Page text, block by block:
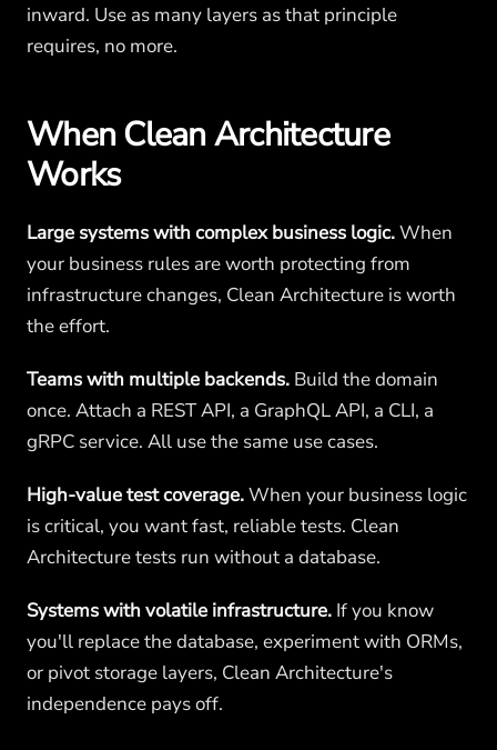
inward. Use as many layers as that principle
requires, no more.
When Clean Architecture
Works
Large systems with complex business logic.When
your business rules are worth protecting from
infrastructure changes, Clean Architecture is worth
the effort.
Teams with multiple backends. Build the domain
once. Attach a REST API, a GraphQL API, a CLI, a
gRPC service. All use the same use cases.
High-value test coverage.When your business logic
is critical, you want fast, reliable tests. Clean
Architecture tests run without a database.
Systems with volatile infrastructure. If you know
you'll replace the database, experiment with ORMs,
or pivot storage layers, Clean Architecture's
independence pays off.